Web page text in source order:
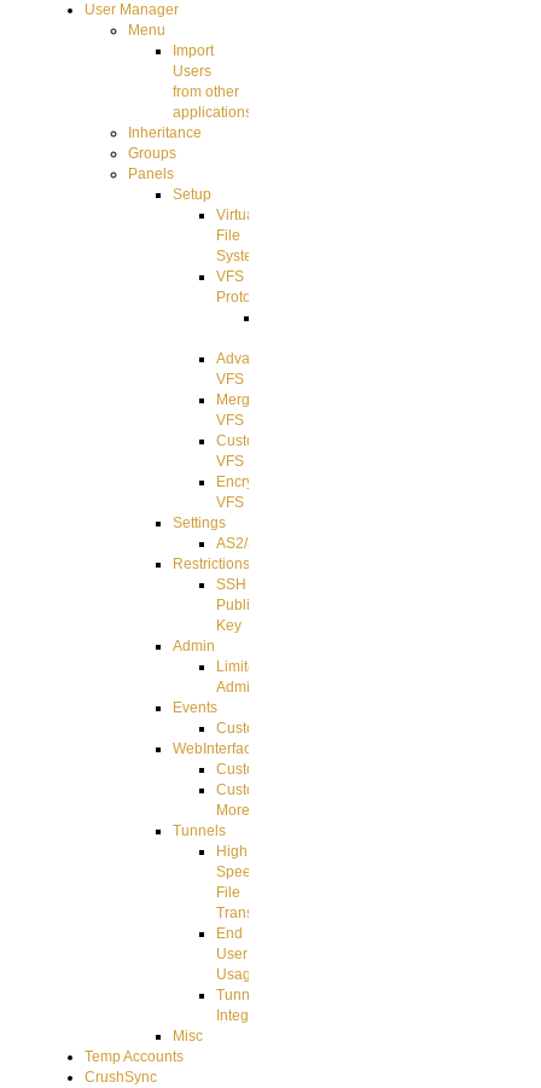
User Manager
Menu
Import
Users
from other
applications
Inheritance
Groups
Panels
Setup
Virtual
File
System
VFS
Protocols
Advanced
VFS
Merged
VFS
Custom
VFS
Encrypted
VFS
Settings
AS2/3
Restrictions
SSH
Public
Key
Admin
Limited
Admin
Events
CustomEvent
WebInterface
Customizing
Customizing
More
Tunnels
High
Speed
File
Transfer
End
User
Usage
Tunnel
Integration
Misc
Temp Accounts
CrushSync